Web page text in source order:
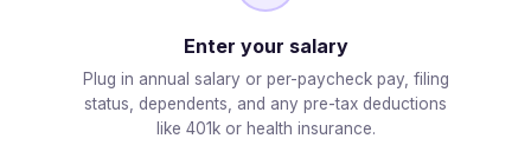
Enter your salary
Plug in annual salary or per-paycheck pay, filing
status, dependents, and any pre-tax deductions
like 401k or health insurance.